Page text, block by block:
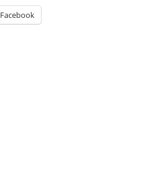
Facebook